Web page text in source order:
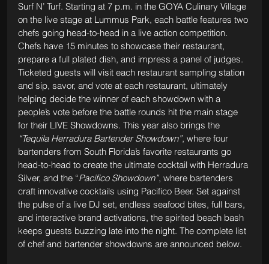
Surf N’ Turf. Starting at 7 p.m. in the GOYA Culinary Village
on the live stage at Lummus Park, each battle features two
chefs going head-to-head in a live action competition.
Chefs have 15 minutes to showcase their restaurant,
prepare a full plated dish, and impress a panel of judges.
Ticketed guests will visit each restaurant sampling station
and sip, savor, and vote at each restaurant, ultimately
helping decide the winner of each showdown with a
people’s vote before the battle rounds hit the main stage
for their LIVE Showdowns. This year also brings the
“Tequila Herradura Bartender Showdown”, where four
bartenders from South Florida’s favorite restaurants go
head-to-head to create the ultimate cocktail with Herradura
Silver, and the “Pacifico Showdown”, where bartenders
craft innovative cocktails using Pacifico Beer. Set against
the pulse of a live DJ set, endless seafood bites, full bars,
and interactive brand activations, the spirited beach bash
keeps guests buzzing late into the night. The complete list
of chef and bartender showdowns are announced below.